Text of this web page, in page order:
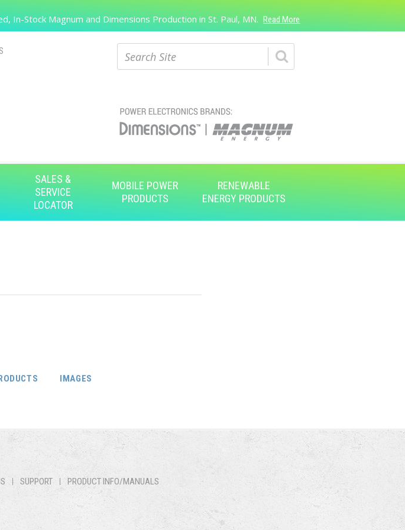
In-Stock Magnum and Dimensions Production in St. Paul, MN. Read More
SALES &
SERVICE
LOCATOR
MOBILE POWER
PRODUCTS
RENEWABLE
ENERGY PRODUCTS
IMAGES
SUPPORT PRODUCT INFO/MANUALS